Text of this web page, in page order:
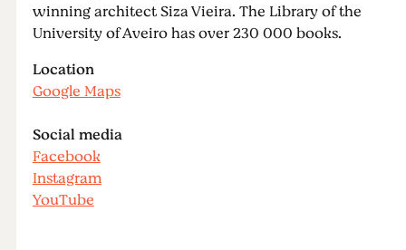
winning architect Siza Vieira. The Library of the
University of Aveiro has over 230 000 books.
Location
Google Maps
Social media
Facebook
Instagram
YouTube